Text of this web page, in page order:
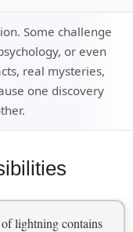
Some challenge
or even
real mysteries,
one discovery
lightning contains